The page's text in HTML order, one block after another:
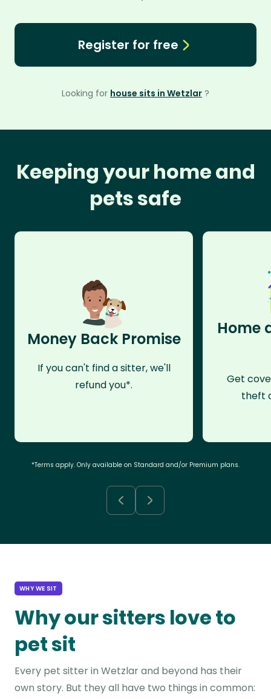
Register for free
Looking for house sits in Wetzlar ?
Keeping your home and
pets safe
Money Back Promise
If you can't find a sitter, we'll
refund you*.
Home
Get
theft
*Terms apply. Only available on Standard and/or Premium plans.
WHY WE SIT
Why our sitters love to
pet sit
Every pet sitter in Wetzlar and beyond has their
own story. But they all have two things in common: